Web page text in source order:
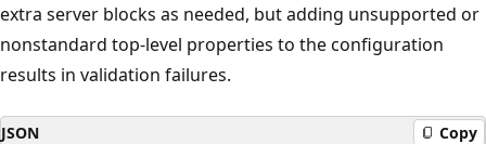
extra server blocks as needed, but adding unsupported or
nonstandard top-level properties to the configuration
results in validation failures.
JSON Copy